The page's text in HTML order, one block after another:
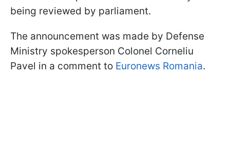
being reviewed by parliament.
The announcement was made by Defense
Ministry spokesperson Colonel Corneliu
Pavel in a comment to Euronews Romania.